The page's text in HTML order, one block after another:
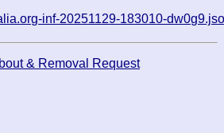
inf-20251129-183010-
& Removal Request